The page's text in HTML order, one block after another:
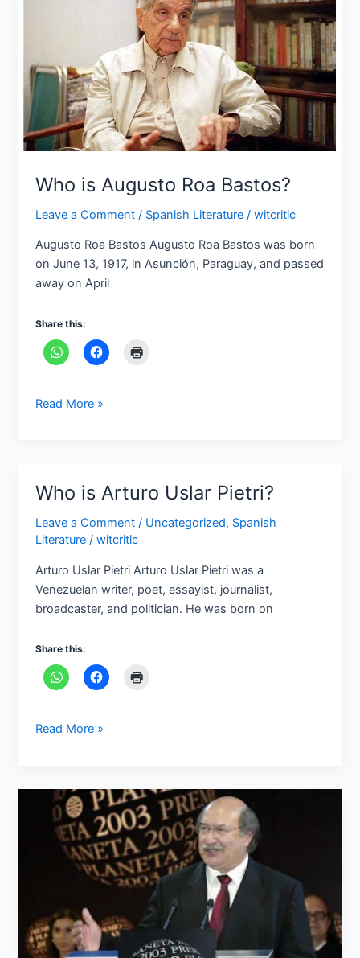
Who is Augusto Roa Bastos?
Leave a Comment / Spanish Literature /witcritic
Augusto Roa Bastos Augusto Roa Bastos was born
on June 13, 1917, in Asunción, Paraguay, and passed
away on April
Share this:
Augusto
Bastos?
Read More »
Who is Arturo Uslar Pietri?
Leave a Comment / Uncategorized, Spanish
Literature /witcritic
Arturo Uslar Pietri Arturo Uslar Pietri was a
Venezuelan writer, poet, essayist, journalist,
broadcaster, and politician. He was born on
Share this:
Who
Arturo
Uslar
Pietri?
Read More »
Who
Antonio
Skarmeta?